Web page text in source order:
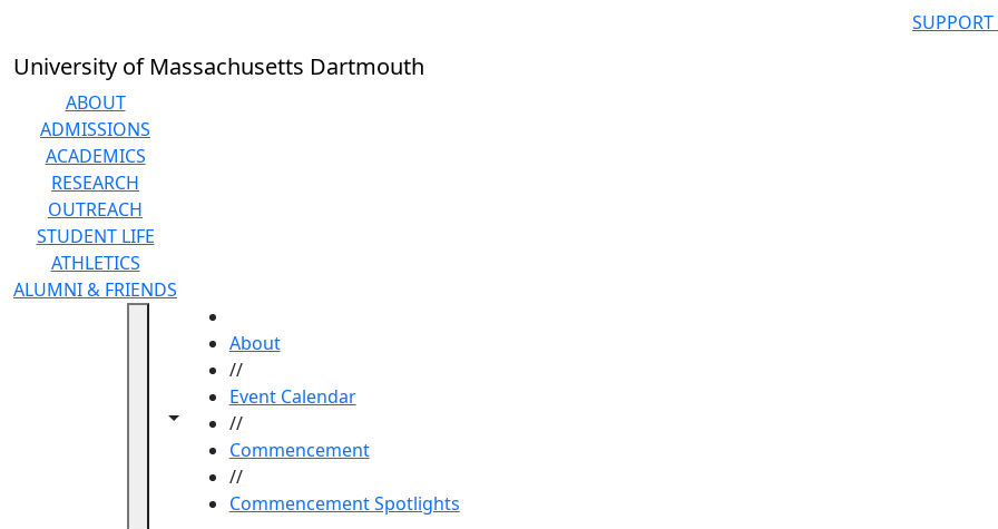
University of Massachusetts Dartmouth
ABOUT
ADMISSIONS
ACADEMICS
RESEARCH
OUTREACH
STUDENT LIFE
ATHLETICS
ALUMNI & FRIENDS
Toggle navigation from this section
Toggle share controls
About
//
Event Calendar
//
Commencement
//
Commencement Spotlights